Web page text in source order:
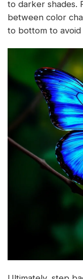
to darker shades.
between color
to bottom to avoid